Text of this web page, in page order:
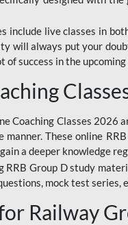
include live classes in
will always put your
of success in the
Coaching Classes
These online
a deeper knowledge
RRB Group D study
mock test
Railway